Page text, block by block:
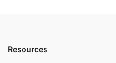
Resources